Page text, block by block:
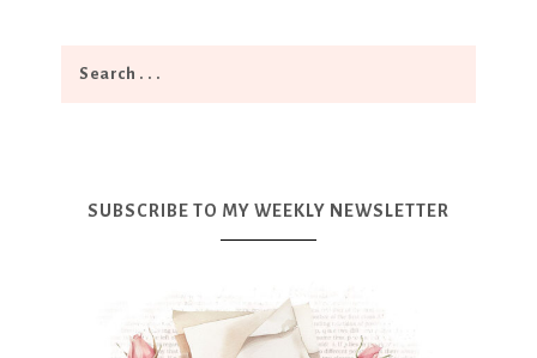
SUBSCRIBE TO MY WEEKLY NEWSLETTER